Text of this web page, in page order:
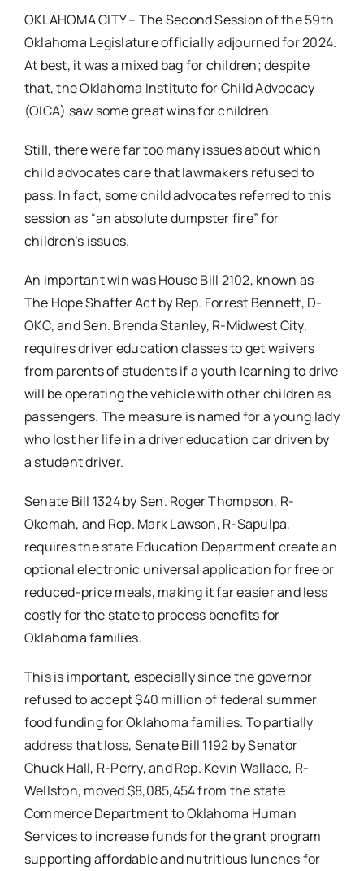
OKLAHOMA CITY – The Second Session of the 59th
Oklahoma Legislature officially adjourned for 2024.
At best, it was a mixed bag for children; despite
that, the Oklahoma Institute for Child Advocacy
(OICA) saw some great wins for children.
Still, there were far too many issues about which
child advocates care that lawmakers refused to
pass. In fact, some child advocates referred to this
session as “an absolute dumpster fire” for
children’s issues.
An important win was House Bill 2102, known as
The Hope Shaffer Act by Rep. Forrest Bennett, D-
OKC, and Sen. Brenda Stanley, R-Midwest City,
requires driver education classes to get waivers
from parents of students if a youth learning to drive
will be operating the vehicle with other children as
passengers. The measure is named for a young lady
who lost her life in a driver education car driven by
a student driver.
Senate Bill 1324 by Sen. Roger Thompson, R-
Okemah, and Rep. Mark Lawson, R-Sapulpa,
requires the state Education Department create an
optional electronic universal application for free or
reduced-price meals, making it far easier and less
costly for the state to process benefits for
Oklahoma families.
This is important, especially since the governor
refused to accept $40 million of federal summer
food funding for Oklahoma families. To partially
address that loss, Senate Bill 1192 by Senator
Chuck Hall, R-Perry, and Rep. Kevin Wallace, R-
Wellston, moved $8,085,454 from the state
Commerce Department to Oklahoma Human
Services to increase funds for the grant program
supporting affordable and nutritious lunches for